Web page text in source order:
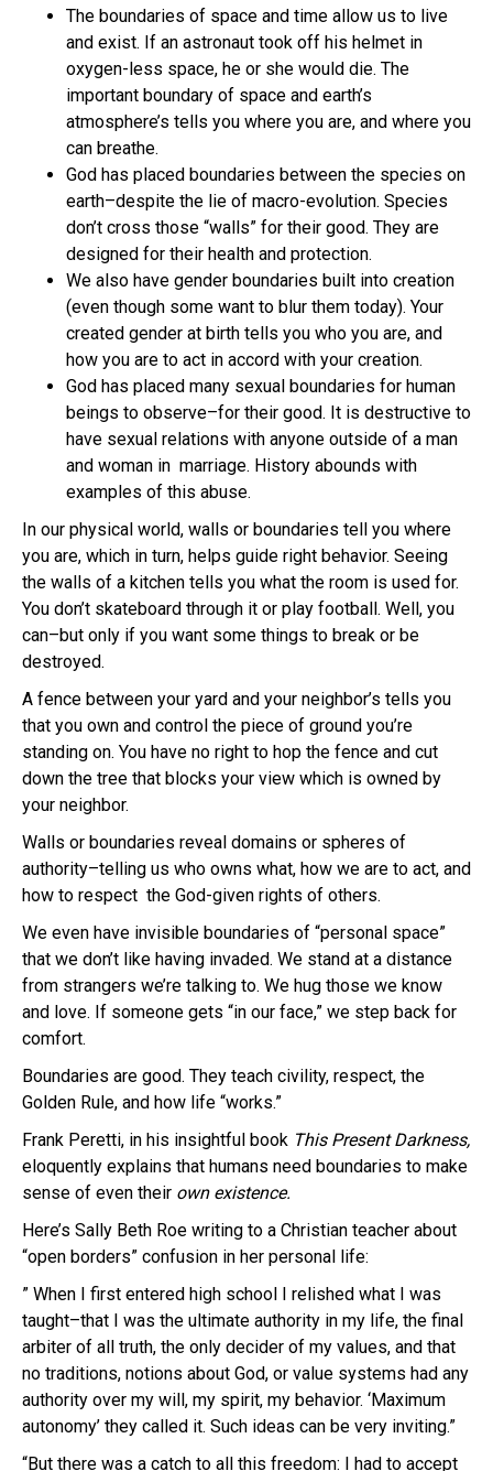
The boundaries of space and time allow us to live
and exist. If an astronaut took off his helmet in
oxygen-less space, he or she would die. The
important boundary of space and earth’s
atmosphere’s tells you where you are, and where you
can breathe.
God has placed boundaries between the species on
earth–despite the lie of macro-evolution. Species
don’t cross those “walls” for their good. They are
designed for their health and protection.
We also have gender boundaries built into creation
(even though some want to blur them today). Your
created gender at birth tells you who you are, and
how you are to act in accord with your creation.
God has placed many sexual boundaries for human
beings to observe–for their good. It is destructive to
have sexual relations with anyone outside of a man
and woman in marriage. History abounds with
examples of this abuse.
In our physical world, walls or boundaries tell you where
you are, which in turn, helps guide right behavior. Seeing
the walls of a kitchen tells you what the room is used for.
You don’t skateboard through it or play football. Well, you
can–but only if you want some things to break or be
destroyed.
A fence between your yard and your neighbor’s tells you
that you own and control the piece of ground you’re
standing on. You have no right to hop the fence and cut
down the tree that blocks your view which is owned by
your neighbor.
Walls or boundaries reveal domains or spheres of
authority–telling us who owns what, how we are to act, and
how to respect the God-given rights of others.
We even have invisible boundaries of “personal space”
that we don’t like having invaded. We stand at a distance
from strangers we’re talking to. We hug those we know
and love. If someone gets “in our face,” we step back for
comfort.
Boundaries are good. They teach civility, respect, the
Golden Rule, and how life “works.”
Frank Peretti, in his insightful book This Present Darkness,
eloquently explains that humans need boundaries to make
sense of even their own existence.
Here’s Sally Beth Roe writing to a Christian teacher about
“open borders” confusion in her personal life:
” When I first entered high school I relished what I was
taught–that I was the ultimate authority in my life, the final
arbiter of all truth, the only decider of my values, and that
no traditions, notions about God, or value systems had any
authority over my will, my spirit, my behavior. ‘Maximum
autonomy’ they called it. Such ideas can be very inviting.”
“But there was a catch to all this freedom: I had to accept